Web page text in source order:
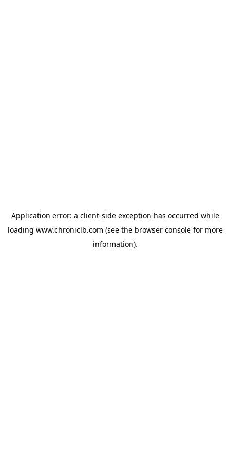
Application error: a client-side exception has occurred while
loading www.chroniclb.com (see the browser consolefor more
information).